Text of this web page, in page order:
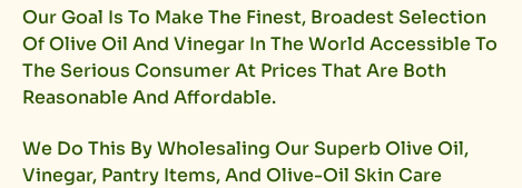
Our Goal Is To Make The Finest, Broadest Selection
Of Olive Oil And Vinegar In The World Accessible To
The Serious Consumer At Prices That Are Both
Reasonable And Affordable.
We Do This By Wholesaling Our Superb Olive Oil,
Vinegar, Pantry Items, And Olive-Oil Skin Care